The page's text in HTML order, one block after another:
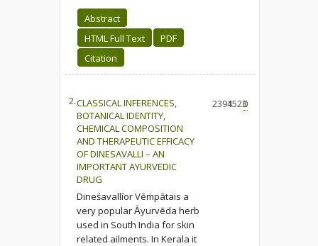
Abstract
HTML Full Text
PDF
Citation
2.CLASSICAL INFERENCES,
BOTANICAL IDENTITY,
CHEMICAL COMPOSITION
AND THERAPEUTIC EFFICACY
OF DINESAVALLI – AN
IMPORTANT AYURVEDIC
DRUG
Dineśavallīor Vēṁpātais a
very popular Ᾱyurvēda herb
used in South India for skin
related ailments. In Kerala it
23941523
0